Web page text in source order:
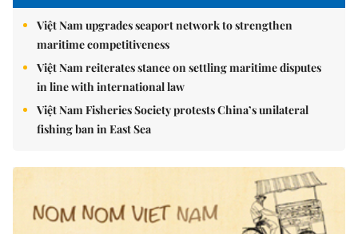
Việt Nam upgrades seaport network to strengthen
maritime competitiveness
Việt Nam reiterates stance on settling maritime disputes
in line with international law
Việt Nam Fisheries Society protests China’s unilateral
fishing ban in East Sea